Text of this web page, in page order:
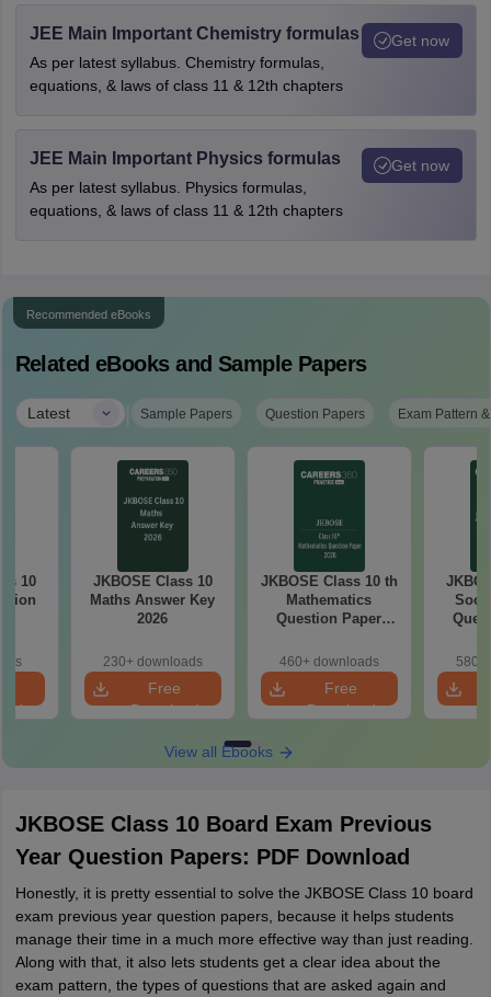
JEE Main Important Chemistry formulas
As per latest syllabus. Chemistry formulas,
equations, & laws of class 11 & 12th chapters
Get now
JEE Main Important Physics formulas
As per latest syllabus. Physics formulas,
equations, & laws of class 11 & 12th chapters
Get now
Recommended eBooks
Related eBooks and Sample Papers
Latest | Sample Papers Question Papers Exam Pattern
10
JKBOSE Class 10
Maths Answer Key
2026
230+ downloads
Free
Download
JKBOSE Class 10 th
Mathematics
Question Paper
460+ downloads
Free
Download
580+
View all Ebooks
JKBOSE Class 10 Board Exam Previous
Year Question Papers: PDF Download
Honestly, it is pretty essential to solve the JKBOSE Class 10 board
exam previous year question papers, because it helps students
manage their time in a much more effective way than just reading.
Along with that, it also lets students get a clear idea about the
exam pattern, the types of questions that are asked again and